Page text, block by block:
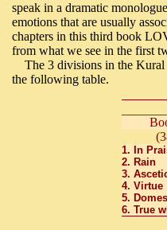
speak in a dramatic
emotions that are usually
chapters in this third book
from what we see in the first
The 3 divisions in the Kural
the following table.
1. In
2. Rain
3.
4. Virtue
5.
6. True